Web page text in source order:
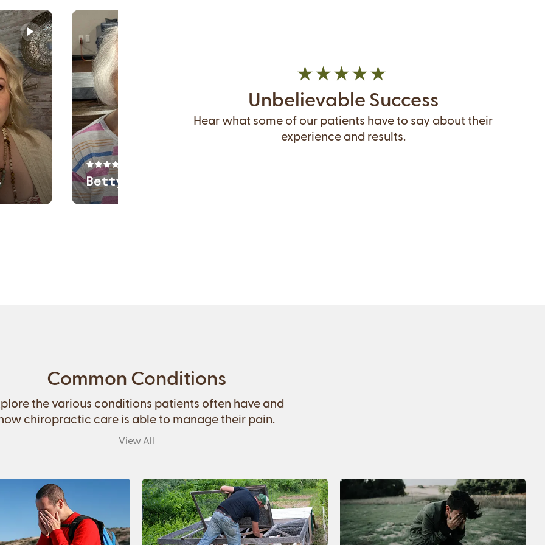
Unbelievable Success
Hear what some of our patients have to say about their
experience and results.
Common Conditions
the various conditions patients often have and
chiropractic care is able to manage their pain.
View All